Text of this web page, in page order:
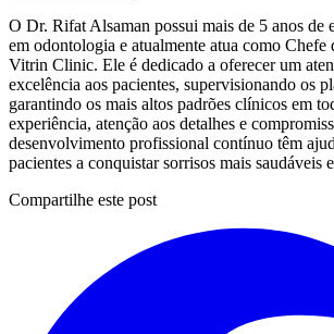
O Dr. Rifat Alsaman possui mais de 5 anos de
em odontologia e atualmente atua como Chefe
Vitrin Clinic. Ele é dedicado a oferecer um
excelência aos pacientes, supervisionando os
garantindo os mais altos padrões clínicos em
experiência, atenção aos detalhes e
desenvolvimento profissional contínuo têm
pacientes a conquistar sorrisos mais saudáveis
Compartilhe este post